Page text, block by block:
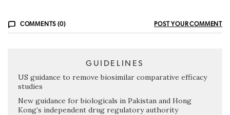
COMMENTS (0) POST YOUR COMMENT
GUIDELINES
US guidance to remove biosimilar comparative efficacy
studies
New guidance for biologicals in Pakistan and Hong
Kong’s independent drug regulatory authority